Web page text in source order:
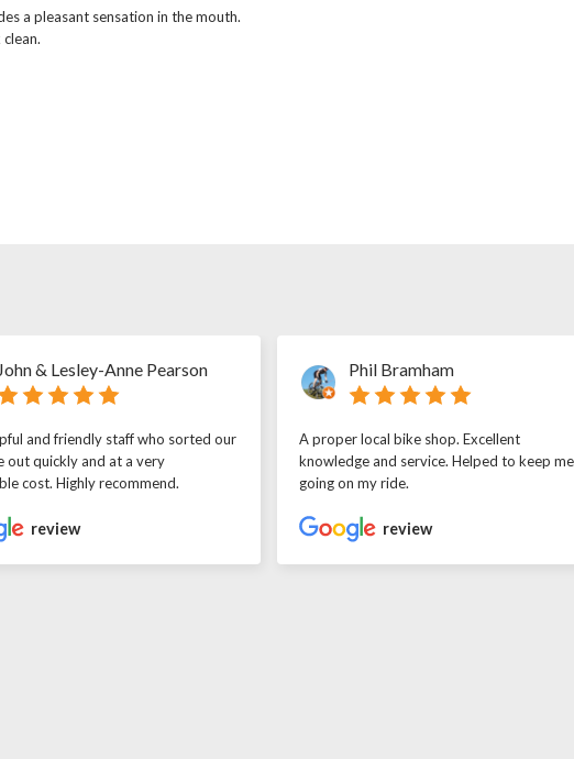
a pleasant sensation in the mouth.
John & Lesley-Anne Pearson
and friendly staff who sorted our
out quickly and at a very
cost. Highly recommend.
review
Phil Bramham
A proper local bike shop. Excellent
knowledge and service. Helped to keep me
going on my ride.
review